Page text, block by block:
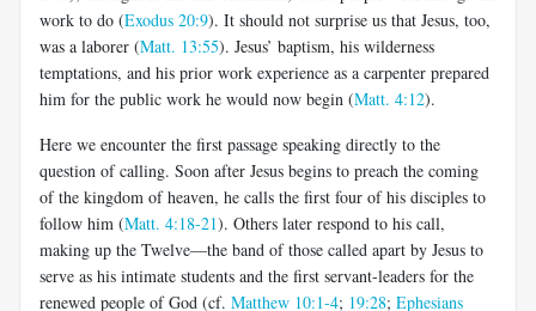
work to do (Exodus 20:9). It should not surprise us that Jesus, too,
was a laborer (Matt. 13:55). Jesus’ baptism, his wilderness
temptations, and his prior work experience as a carpenter prepared
him for the public work he would now begin (Matt. 4:12).
Here we encounter the first passage speaking directly to the
question of calling. Soon after Jesus begins to preach the coming
of the kingdom of heaven, he calls the first four of his disciples to
follow him (Matt. 4:18-21). Others later respond to his call,
making up the Twelve—the band of those called apart by Jesus to
serve as his intimate students and the first servant-leaders for the
renewed people of God (cf. Matthew 10:1-4; 19:28; Ephesians